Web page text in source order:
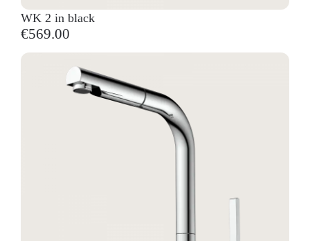
WK 2 in black
€569.00